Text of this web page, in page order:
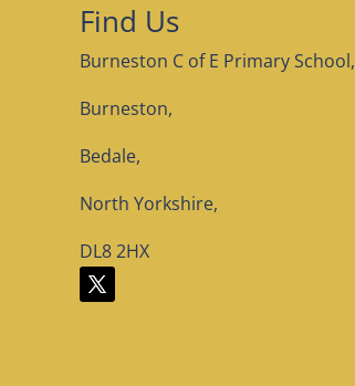
Find Us
Burneston C of E Primary School,
Burneston,
Bedale,
North Yorkshire,
DL8 2HX